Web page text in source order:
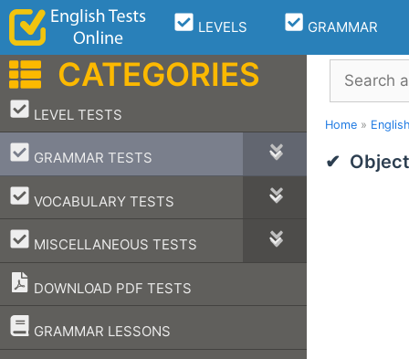
Skip
content
LEVELS GRAMMAR
Search
Home »
CATEGORIES
LEVEL TESTS
–
GRAMMAR TESTS
–
VOCABULARY TESTS
–
MISCELLANEOUS TESTS
–
DOWNLOAD PDF TESTS
GRAMMAR LESSONS
–